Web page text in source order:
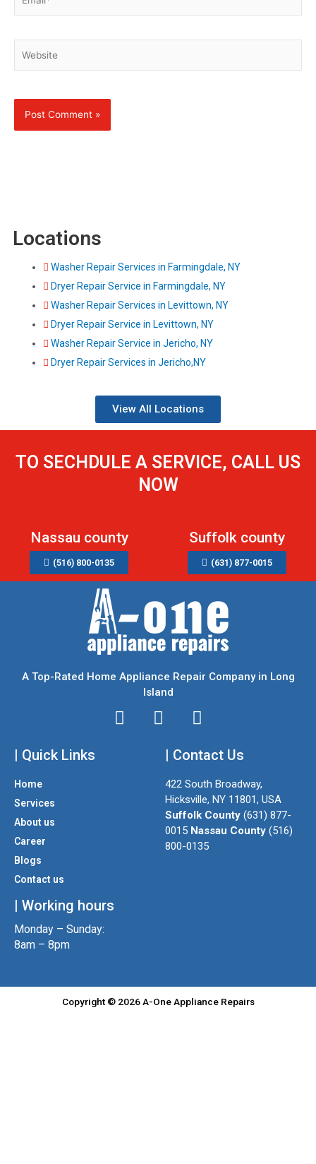
Locations
Washer Repair Services in Farmingdale, NY
Dryer Repair Service in Farmingdale, NY
Washer Repair Services in Levittown, NY
Dryer Repair Service in Levittown, NY
Washer Repair Service in Jericho, NY
Dryer Repair Services in Jericho,NY
View All Locations
TO SECHDULE A SERVICE, CALL US
NOW
Nassau county
(516) 800-0135
Suffolk county
(631) 877-0015
A Top-Rated Home Appliance Repair Company in Long
Island
I
T
e
F
c
e
b
o
o
k
| Quick Links
Home
Services
About us
Career
Blogs
Contact us
| Working hours
Monday – Sunday:
8am – 8pm
| Contact Us
422 South Broadway,
Hicksville, NY 11801, USA
Suffolk County (631) 877-
0015 Nassau County (516)
800-0135
Copyright © 2026 A-One Appliance Repairs